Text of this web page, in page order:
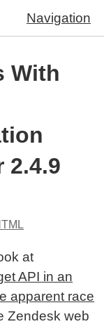
Navigation
With
2.4.9
at
API in an
apparent race
Zendesk web